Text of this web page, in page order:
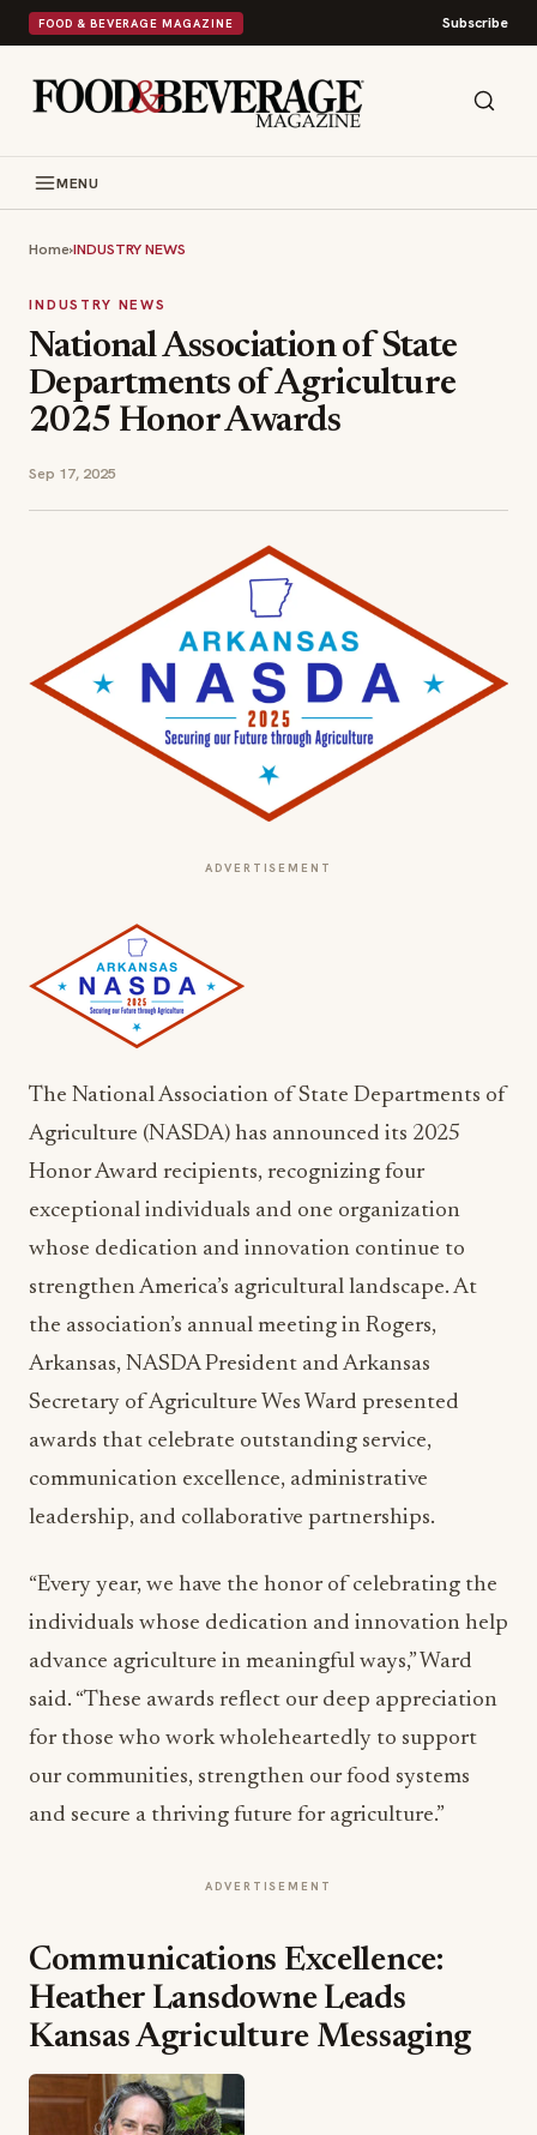
FOOD & BEVERAGE MAGAZINE Subscribe
MENU
Home›INDUSTRY NEWS
INDUSTRY NEWS
National Association of State
Departments of Agriculture
2025 Honor Awards
Sep 17, 2025
ADVERTISEMENT
The National Association of State Departments of
Agriculture (NASDA) has announced its 2025
Honor Award recipients, recognizing four
exceptional individuals and one organization
whose dedication and innovation continue to
strengthen America’s agricultural landscape. At
the association’s annual meeting in Rogers,
Arkansas, NASDA President and Arkansas
Secretary of Agriculture Wes Ward presented
awards that celebrate outstanding service,
communication excellence, administrative
leadership, and collaborative partnerships.
“Every year, we have the honor of celebrating the
individuals whose dedication and innovation help
advance agriculture in meaningful ways,” Ward
said. “These awards reflect our deep appreciation
for those who work wholeheartedly to support
our communities, strengthen our food systems
and secure a thriving future for agriculture.”
ADVERTISEMENT
Communications Excellence:
Heather Lansdowne Leads
Kansas Agriculture Messaging